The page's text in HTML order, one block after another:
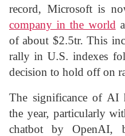
record, Microsoft is
company in the world
of about $2.5tr. This
rally in U.S. indexes
decision to hold off on
The significance of AI
the year, particularly
chatbot by OpenAI,